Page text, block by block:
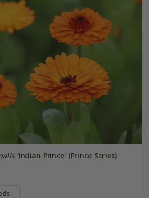
'Indian Prince' (Prince Series)